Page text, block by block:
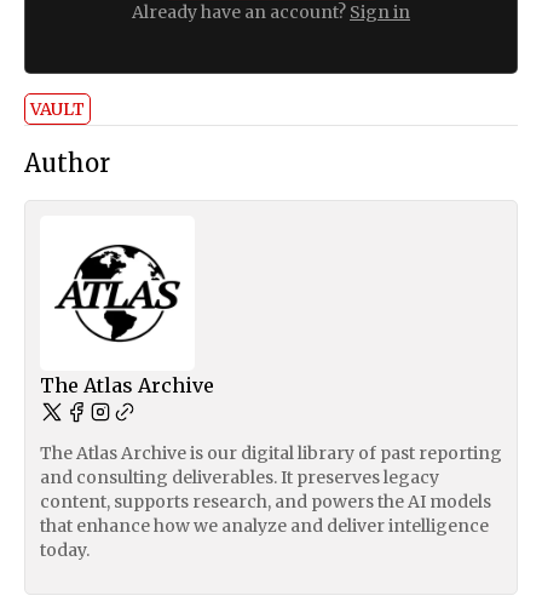
Already have an account? Sign in
VAULT
Author
The Atlas Archive
The Atlas Archive is our digital library of past reporting
and consulting deliverables. It preserves legacy
content, supports research, and powers the AI models
that enhance how we analyze and deliver intelligence
today.